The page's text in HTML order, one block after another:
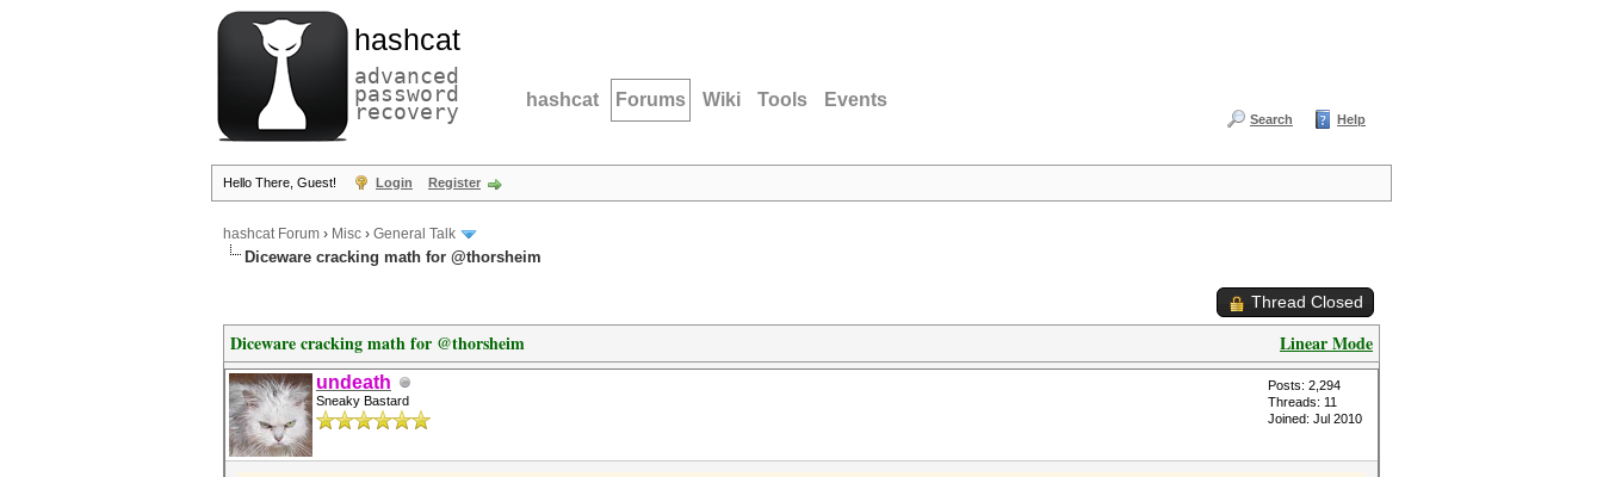
hashcat
advanced
password
recovery hashcat Forums Wiki Tools Events
Search Help
Hello There, Guest! Login Register
hashcat Forum › Misc › General Talk
Diceware cracking math for @thorsheim
Thread Closed
Linear Mode
Diceware cracking math for @thorsheim
undeath
Sneaky Bastard
Posts: 2,294
Threads: 11
Joined: Jul 2010